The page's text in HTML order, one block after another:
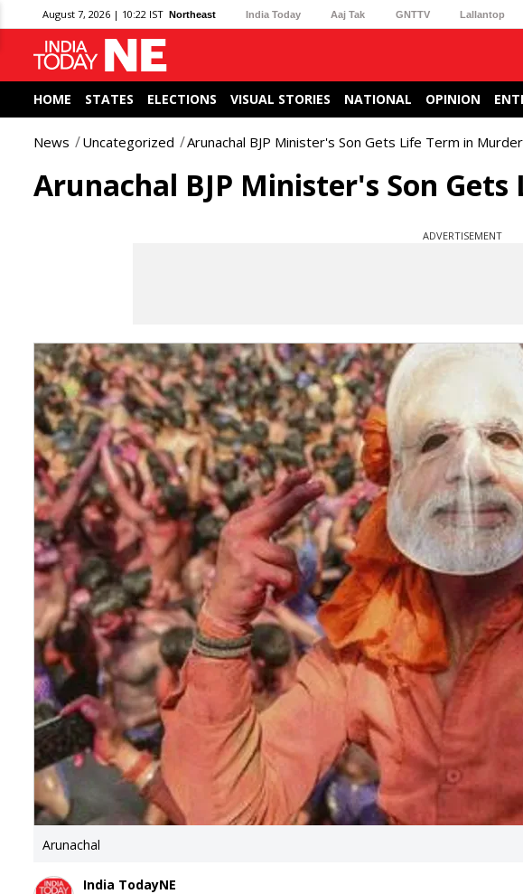
August 7, 2026 | 10:22 IST Northeast India Today Aaj Tak GNTTV Lallantop
HOME STATES ELECTIONS VISUAL STORIES NATIONAL OPINION
News Uncategorized Arunachal BJP Minister's Son Gets Life Term in
Arunachal BJP Minister's Son
ADVERTISEMENT
Arunachal
India TodayNE